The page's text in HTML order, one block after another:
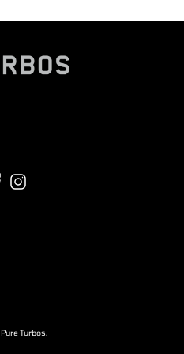
Pure Turbos.